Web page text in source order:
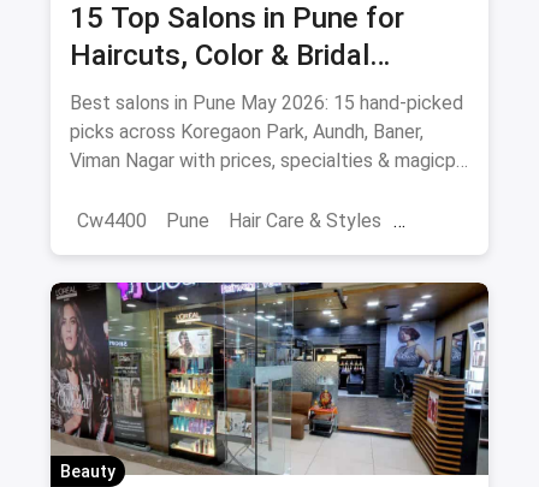
15 Top Salons in Pune for
Haircuts, Color & Bridal
(August 2026)
Best salons in Pune May 2026: 15 hand-picked
picks across Koregaon Park, Aundh, Baner,
Viman Nagar with prices, specialties & magicpin
Cw4400
Pune Hair Care & Styles
Salons
Beauty